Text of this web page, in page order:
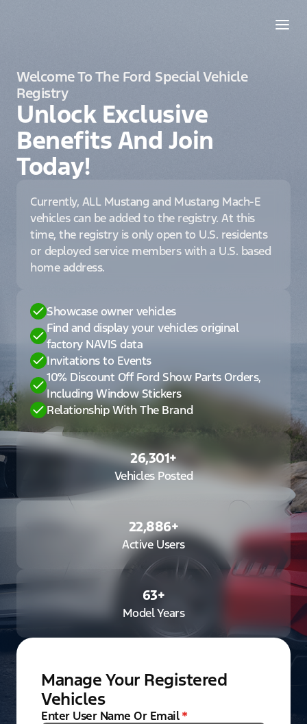
Welcome To The Ford Special Vehicle
Registry
Unlock Exclusive
Benefits And Join
Today!
Currently, ALL Mustang and Mustang Mach-E
vehicles can be added to the registry. At this
time, the registry is only open to U.S. residents
or deployed service members with a U.S. based
home address.
Showcase owner vehicles
Find and display your vehicles original
factory NAVIS data
Invitations to Events
10% Discount Off Ford Show Parts Orders,
Including Window Stickers
Relationship With The Brand
26,301+
Vehicles Posted
22,886+
Active Users
63+
Model Years
Manage Your Registered
Vehicles
Enter User Name Or Email *